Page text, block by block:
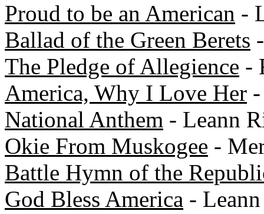
Proud to be an American -
Ballad of the Green Berets
The Pledge of Allegience -
America, Why I Love Her
National Anthem - Leann
Okie From Muskogee -
Battle Hymn of the
God Bless America -